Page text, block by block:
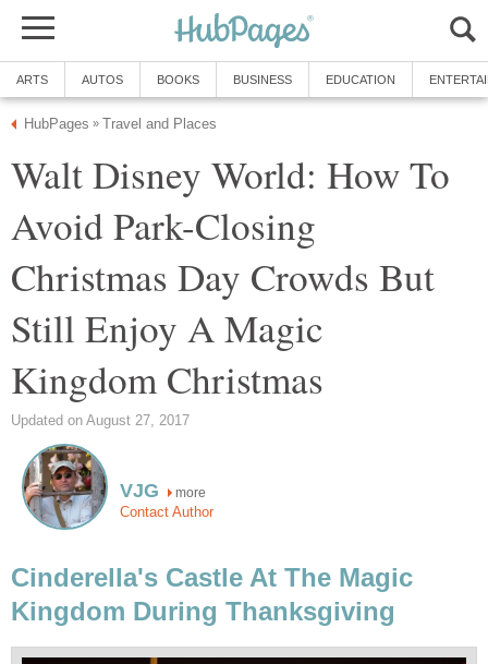
ARTS AUTOS BOOKS BUSINESS EDUCATION
HubPages » Travel and Places
Walt Disney World: How To
Avoid Park-Closing
Christmas Day Crowds But
Still Enjoy A Magic
Kingdom Christmas
Updated on August 27, 2017
VJG more
Contact Author
Cinderella's Castle At The Magic
Kingdom During Thanksgiving